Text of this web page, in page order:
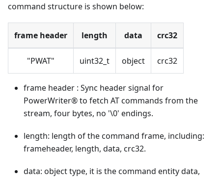
command structure is shown below:
frame header length data crc32
"PWAT" uint32_t object crc32
frame header : Sync header signal for
PowerWriter® to fetch AT commands from the
stream, four bytes, no '\0' endings.
length: length of the command frame, including:
frameheader, length, data, crc32.
data: object type, it is the command entity data,